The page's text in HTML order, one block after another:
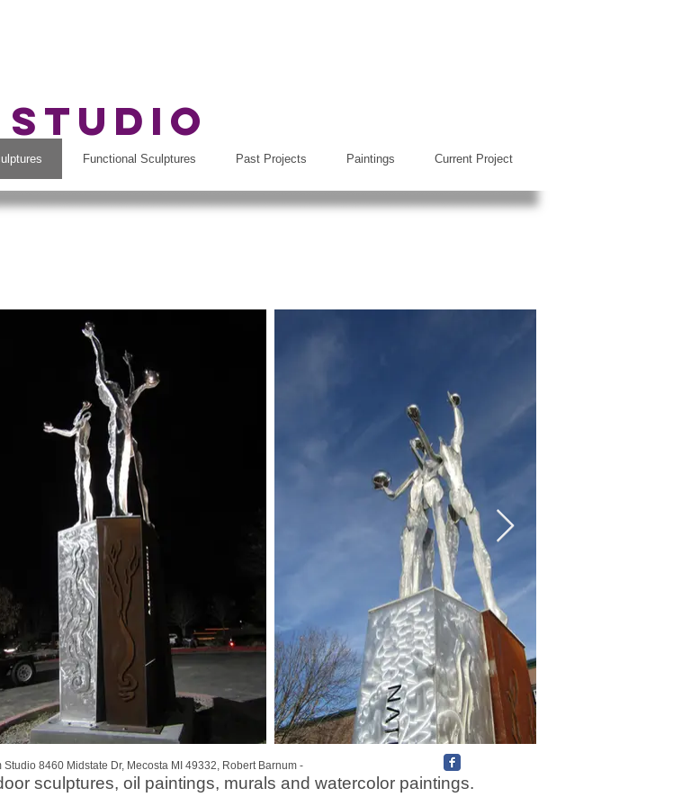
Functional Sculptures Past Projects Paintings Current Project
Studio
8460 Midstate Dr, Mecosta MI 49332, Robert Barnum -
sculptures, oil paintings, murals and watercolor paintings.